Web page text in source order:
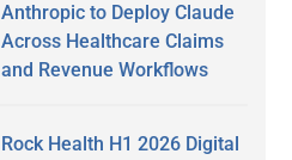
Anthropic to Deploy Claude
Across Healthcare Claims
and Revenue Workflows
Rock Health H1 2026 Digital